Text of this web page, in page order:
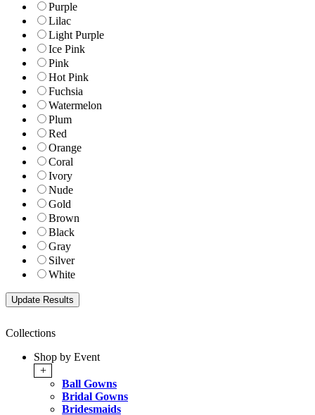
Purple
Lilac
Light Purple
Ice Pink
Pink
Hot Pink
Fuchsia
Watermelon
Plum
Red
Orange
Coral
Ivory
Nude
Gold
Brown
Black
Gray
Silver
White
Collections
Shop by Event
+
Ball Gowns
Bridal Gowns
Bridesmaids